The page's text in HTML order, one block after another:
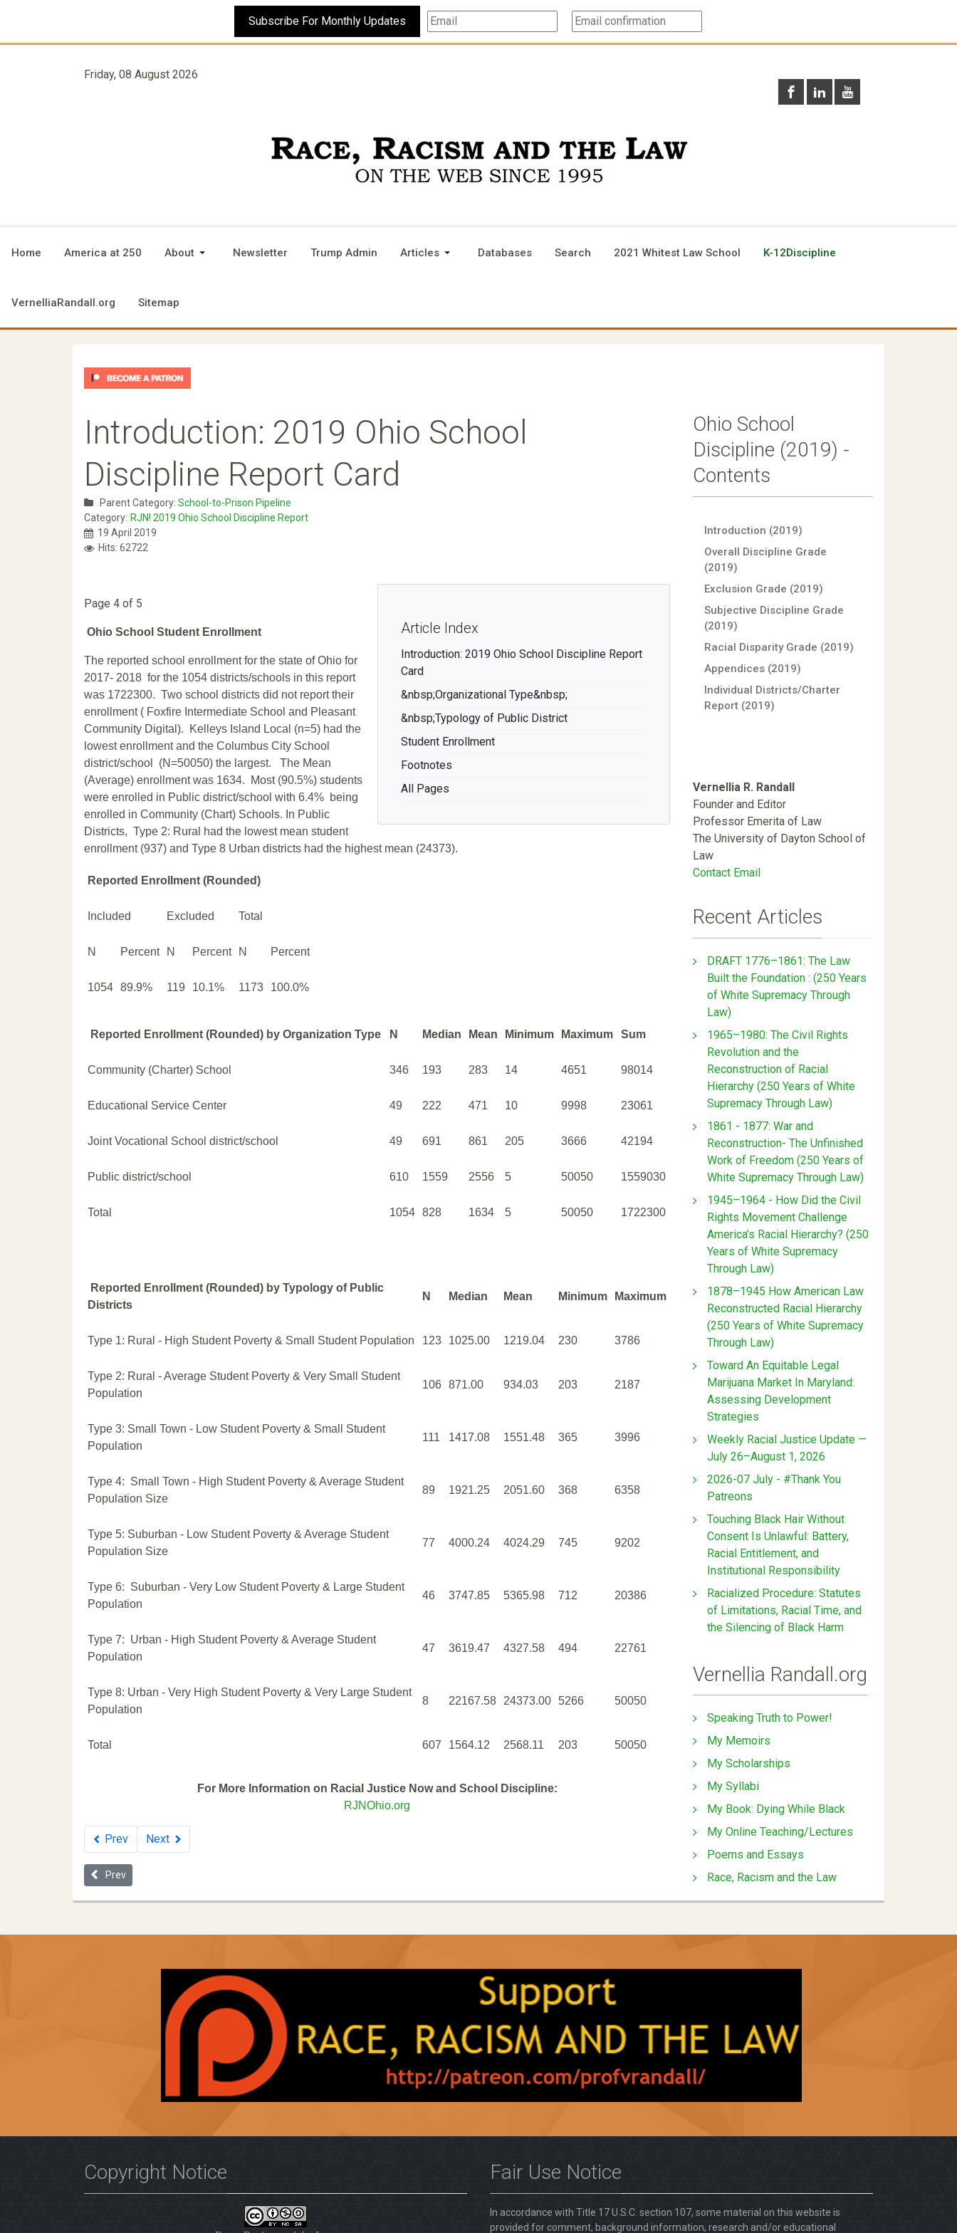
Subscribe For Monthly Updates
Friday, 08 August 2026
Home America at 250 About Newsletter Trump Admin Articles Databases Search 2021 Whitest Law School K-12Discipline
VernelliaRandall.org Sitemap
Introduction: 2019 Ohio School
Discipline Report Card
Parent Category: School-to-Prison Pipeline
Category: RJN! 2019 Ohio School Discipline Report
19 April 2019
Hits: 62722
Article Index
Introduction: 2019 Ohio School Discipline Report
Card
&nbsp;Organizational Type&nbsp;
&nbsp;Typology of Public District
Student Enrollment
Footnotes
All Pages
Page 4 of 5
Ohio School Student Enrollment
The reported school enrollment for the state of Ohio for
2017- 2018 for the 1054 districts/schools in this report
was 1722300. Two school districts did not report their
enrollment ( Foxfire Intermediate School and Pleasant
Community Digital). Kelleys Island Local (n=5) had the
lowest enrollment and the Columbus City School
district/school (N=50050) the largest. The Mean
(Average) enrollment was 1634. Most (90.5%) students
were enrolled in Public district/school with 6.4% being
enrolled in Community (Chart) Schools. In Public
Districts, Type 2: Rural had the lowest mean student
enrollment (937) and Type 8 Urban districts had the highest mean (24373).
Reported Enrollment (Rounded)
Included Excluded Total
N Percent N Percent N Percent
1054 89.9% 119 10.1% 1173 100.0%
Reported Enrollment (Rounded) by Organization Type N Median Mean Minimum Maximum Sum
Community (Charter) School 346 193 283 14 4651 98014
Educational Service Center 49 222 471 10 9998 23061
Joint Vocational School district/school 49 691 861 205 3666 42194
Public district/school 610 1559 2556 5 50050 1559030
Total 1054 828 1634 5 50050 1722300
Reported Enrollment (Rounded) by Typology of Public
Districts
N Median Mean Minimum Maximum
Type 1: Rural - High Student Poverty & Small Student Population 123 1025.00 1219.04 230 3786
Type 2: Rural - Average Student Poverty & Very Small Student
Population
106 871.00 934.03 203 2187
Type 3: Small Town - Low Student Poverty & Small Student
Population
111 1417.08 1551.48 365 3996
Type 4: Small Town - High Student Poverty & Average Student
Population Size
89 1921.25 2051.60 368 6358
Type 5: Suburban - Low Student Poverty & Average Student
Population Size
77 4000.24 4024.29 745 9202
Type 6: Suburban - Very Low Student Poverty & Large Student
Population
46 3747.85 5365.98 712 20386
Type 7: Urban - High Student Poverty & Average Student
Population
47 3619.47 4327.58 494 22761
Type 8: Urban - Very High Student Poverty & Very Large Student
Population
8 22167.58 24373.00 5266 50050
Total 607 1564.12 2568.11 203 50050
For More Information on Racial Justice Now and School Discipline:
RJNOhio.org
Prev Next
Previous article: 2019 Ohio School Discipline Report - Summary
Prev
Ohio School
Discipline (2019) -
Contents
Introduction (2019)
Overall Discipline Grade
(2019)
Exclusion Grade (2019)
Subjective Discipline Grade
(2019)
Racial Disparity Grade (2019)
Appendices (2019)
Individual Districts/Charter
Report (2019)
Vernellia R. Randall
Founder and Editor
Professor Emerita of Law
The University of Dayton School of
Law
Contact Email
Recent Articles
DRAFT 1776–1861: The Law
Built the Foundation : (250 Years
of White Supremacy Through
Law)
1965–1980: The Civil Rights
Revolution and the
Reconstruction of Racial
Hierarchy (250 Years of White
Supremacy Through Law)
1861 - 1877: War and
Reconstruction- The Unfinished
Work of Freedom (250 Years of
White Supremacy Through Law)
1945–1964 - How Did the Civil
Rights Movement Challenge
America’s Racial Hierarchy? (250
Years of White Supremacy
Through Law)
1878–1945 How American Law
Reconstructed Racial Hierarchy
(250 Years of White Supremacy
Through Law)
Toward An Equitable Legal
Marijuana Market In Maryland:
Assessing Development
Strategies
Weekly Racial Justice Update —
July 26–August 1, 2026
2026-07 July - #Thank You
Patreons
Touching Black Hair Without
Consent Is Unlawful: Battery,
Racial Entitlement, and
Institutional Responsibility
Racialized Procedure: Statutes
of Limitations, Racial Time, and
the Silencing of Black Harm
Vernellia Randall.org
Speaking Truth to Power!
My Memoirs
My Scholarships
My Syllabi
My Book: Dying While Black
My Online Teaching/Lectures
Poems and Essays
Race, Racism and the Law
Copyright Notice Fair Use Notice
In accordance with Title 17 U.S.C. section 107, some material on this website is
provided for comment, background information, research and/or educational